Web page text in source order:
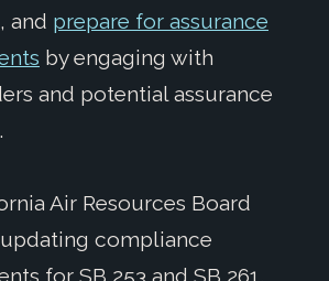
and prepare for assurance
by engaging with
and potential assurance
Air Resources Board
updating compliance
for SB 253 and SB 261,